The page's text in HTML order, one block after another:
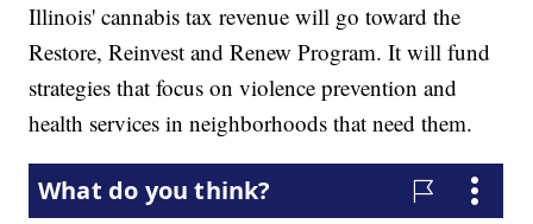
Illinois' cannabis tax revenue will go toward the
Restore, Reinvest and Renew Program. It will fund
strategies that focus on violence prevention and
health services in neighborhoods that need them.